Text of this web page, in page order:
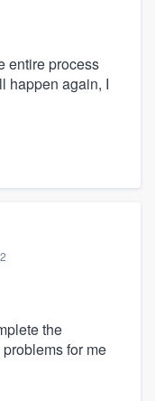
entire process
happen again, I
the
for me